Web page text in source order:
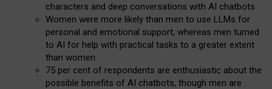
characters and deep conversations with AI chatbots
Women were more likely than men to use LLMs for
personal and emotional support, whereas men turned
to AI for help with practical tasks to a greater extent
than women
75 per cent of respondents are enthusiastic about the
possible benefits of AI chatbots, though men are